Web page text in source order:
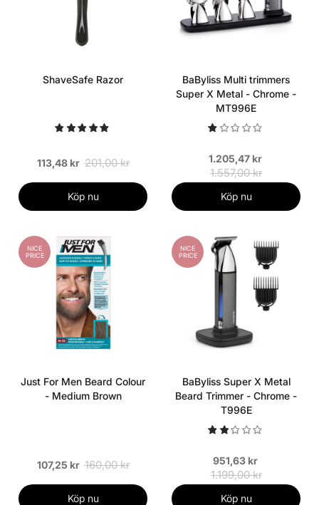
ShaveSafe Razor
113,48 kr 201,00 kr
Köp nu
BaByliss Multi trimmers
Super X Metal - Chrome -
MT996E
1.205,47 kr
1.557,00 kr
Köp nu
NICE
PRICE
Just For Men Beard Colour
- Medium Brown
107,25 kr 160,00 kr
Köp nu
NICE
PRICE
BaByliss Super X Metal
Beard Trimmer - Chrome -
T996E
951,63 kr
1.199,00 kr
Köp nu